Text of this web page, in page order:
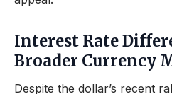
Interest Rate
Broader Currency
Despite the dollar’s recent